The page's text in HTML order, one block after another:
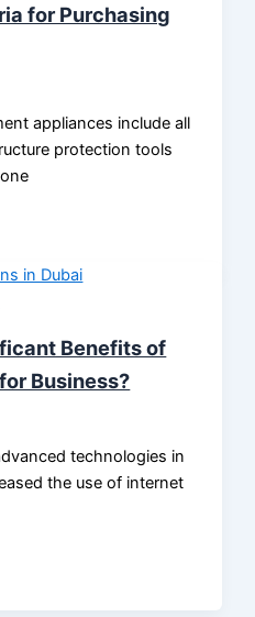
for Purchasing
appliances include all
protection tools
Benefits of
Business?
technologies in
the use of internet